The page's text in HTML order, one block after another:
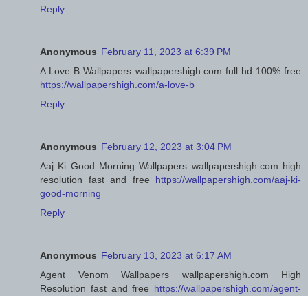
Reply
Anonymous February 11, 2023 at 6:39 PM
A Love B Wallpapers wallpapershigh.com full hd 100% free
https://wallpapershigh.com/a-love-b
Reply
Anonymous February 12, 2023 at 3:04 PM
Aaj Ki Good Morning Wallpapers wallpapershigh.com high
resolution fast and free https://wallpapershigh.com/aaj-ki-
good-morning
Reply
Anonymous February 13, 2023 at 6:17 AM
Agent Venom Wallpapers wallpapershigh.com High
Resolution fast and free https://wallpapershigh.com/agent-